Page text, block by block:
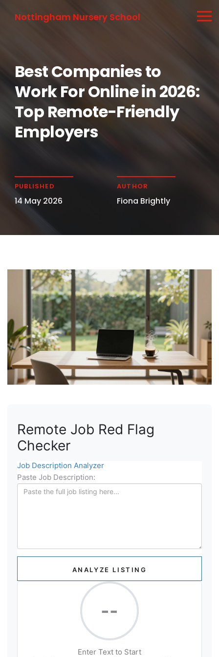
Nottingham Nursery School
Best Companies to
Work For Online in 2026:
Top Remote-Friendly
Employers
PUBLISHED
14 May 2026
AUTHOR
Fiona Brightly
Remote Job Red Flag
Checker
Job Description Analyzer
Paste Job Description:
ANALYZE LISTING
--
Enter Text to Start